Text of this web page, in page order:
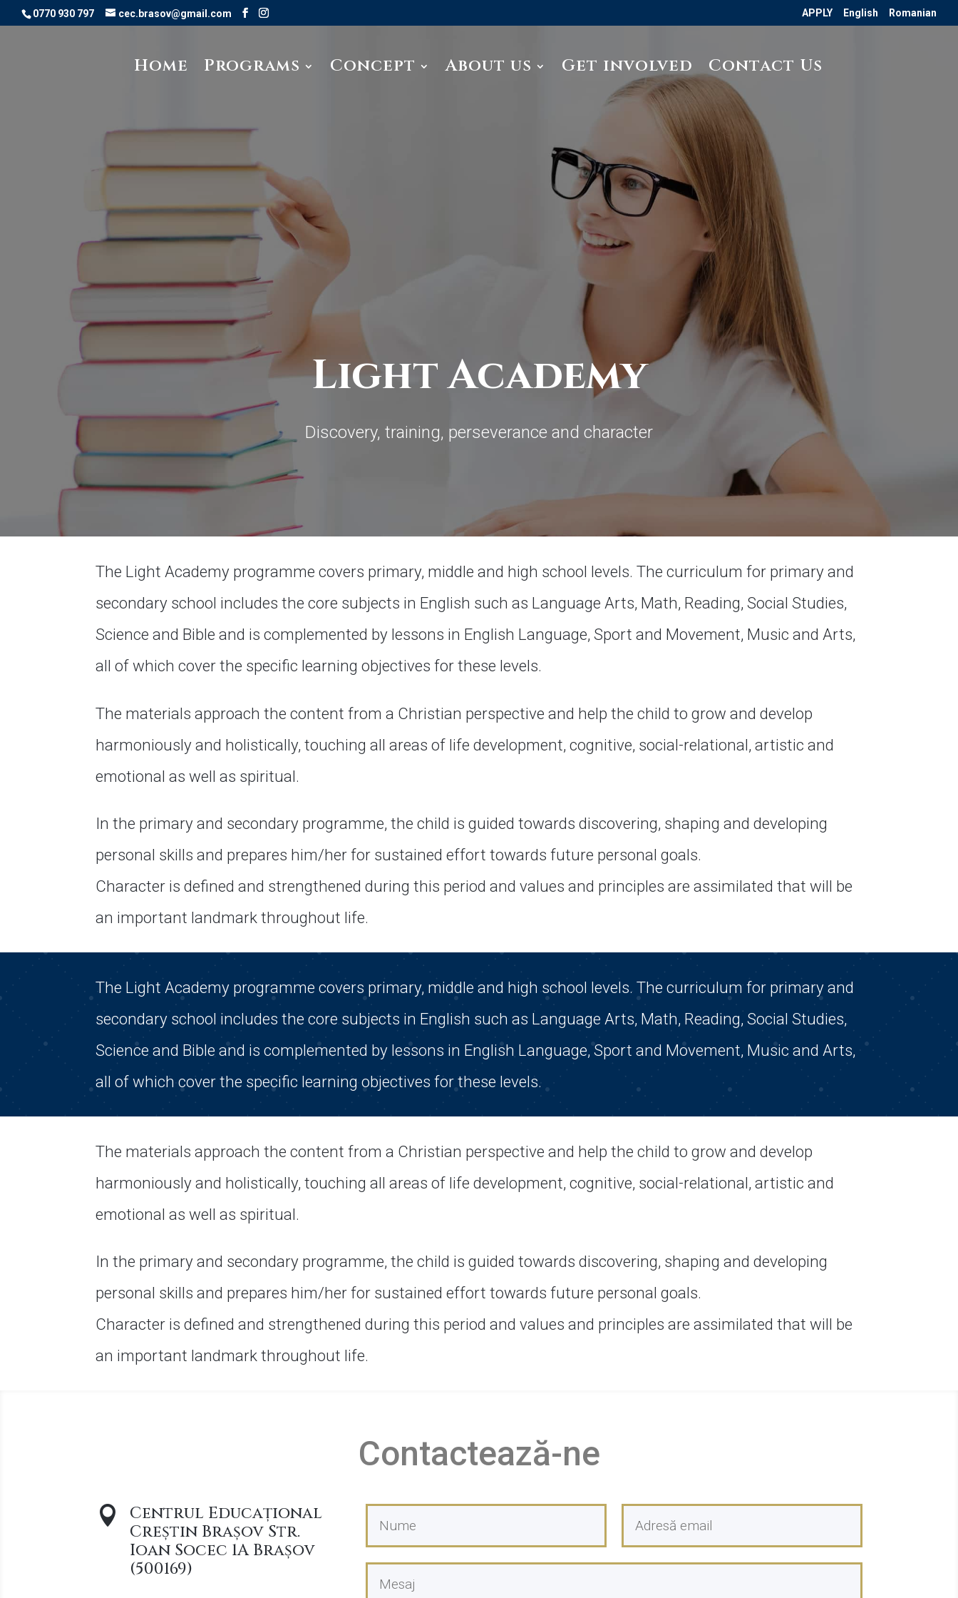
0770 930 797 cec.brasov@gmail.com APPLY English Romanian
Home Programs Concept About us Get involved Contact Us
Light Academy
Discovery, training, perseverance and character
The Light Academy programme covers primary, middle and high school levels. The curriculum for primary and
secondary school includes the core subjects in English such as Language Arts, Math, Reading, Social Studies,
Science and Bible and is complemented by lessons in English Language, Sport and Movement, Music and Arts,
all of which cover the specific learning objectives for these levels.
The materials approach the content from a Christian perspective and help the child to grow and develop
harmoniously and holistically, touching all areas of life development, cognitive, social-relational, artistic and
emotional as well as spiritual.
In the primary and secondary programme, the child is guided towards discovering, shaping and developing
personal skills and prepares him/her for sustained effort towards future personal goals.
Character is defined and strengthened during this period and values and principles are assimilated that will be
an important landmark throughout life.
The Light Academy programme covers primary, middle and high school levels. The curriculum for primary and
secondary school includes the core subjects in English such as Language Arts, Math, Reading, Social Studies,
Science and Bible and is complemented by lessons in English Language, Sport and Movement, Music and Arts,
all of which cover the specific learning objectives for these levels.
The materials approach the content from a Christian perspective and help the child to grow and develop
harmoniously and holistically, touching all areas of life development, cognitive, social-relational, artistic and
emotional as well as spiritual.
In the primary and secondary programme, the child is guided towards discovering, shaping and developing
personal skills and prepares him/her for sustained effort towards future personal goals.
Character is defined and strengthened during this period and values and principles are assimilated that will be
an important landmark throughout life.
Contactează-ne

Centrul Educațional
Creștin Brașov Str.
Ioan Socec 1A Brașov
(500169)